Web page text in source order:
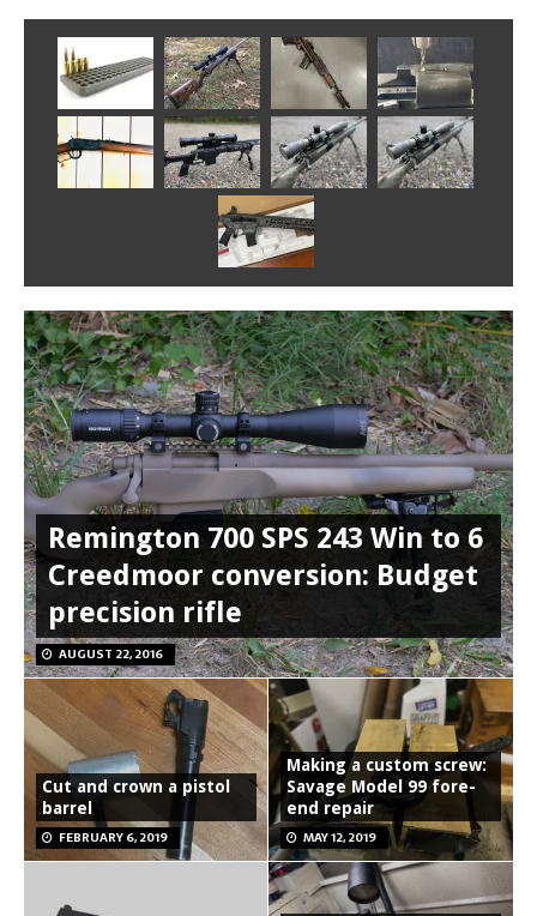
Remington 700 SPS 243 Win to 6
Creedmoor conversion: Budget
precision rifle
AUGUST 22, 2016
Cut and crown a pistol
barrel
FEBRUARY 6, 2019
Making a custom screw:
Savage Model 99 fore-
end repair
MAY 12, 2019